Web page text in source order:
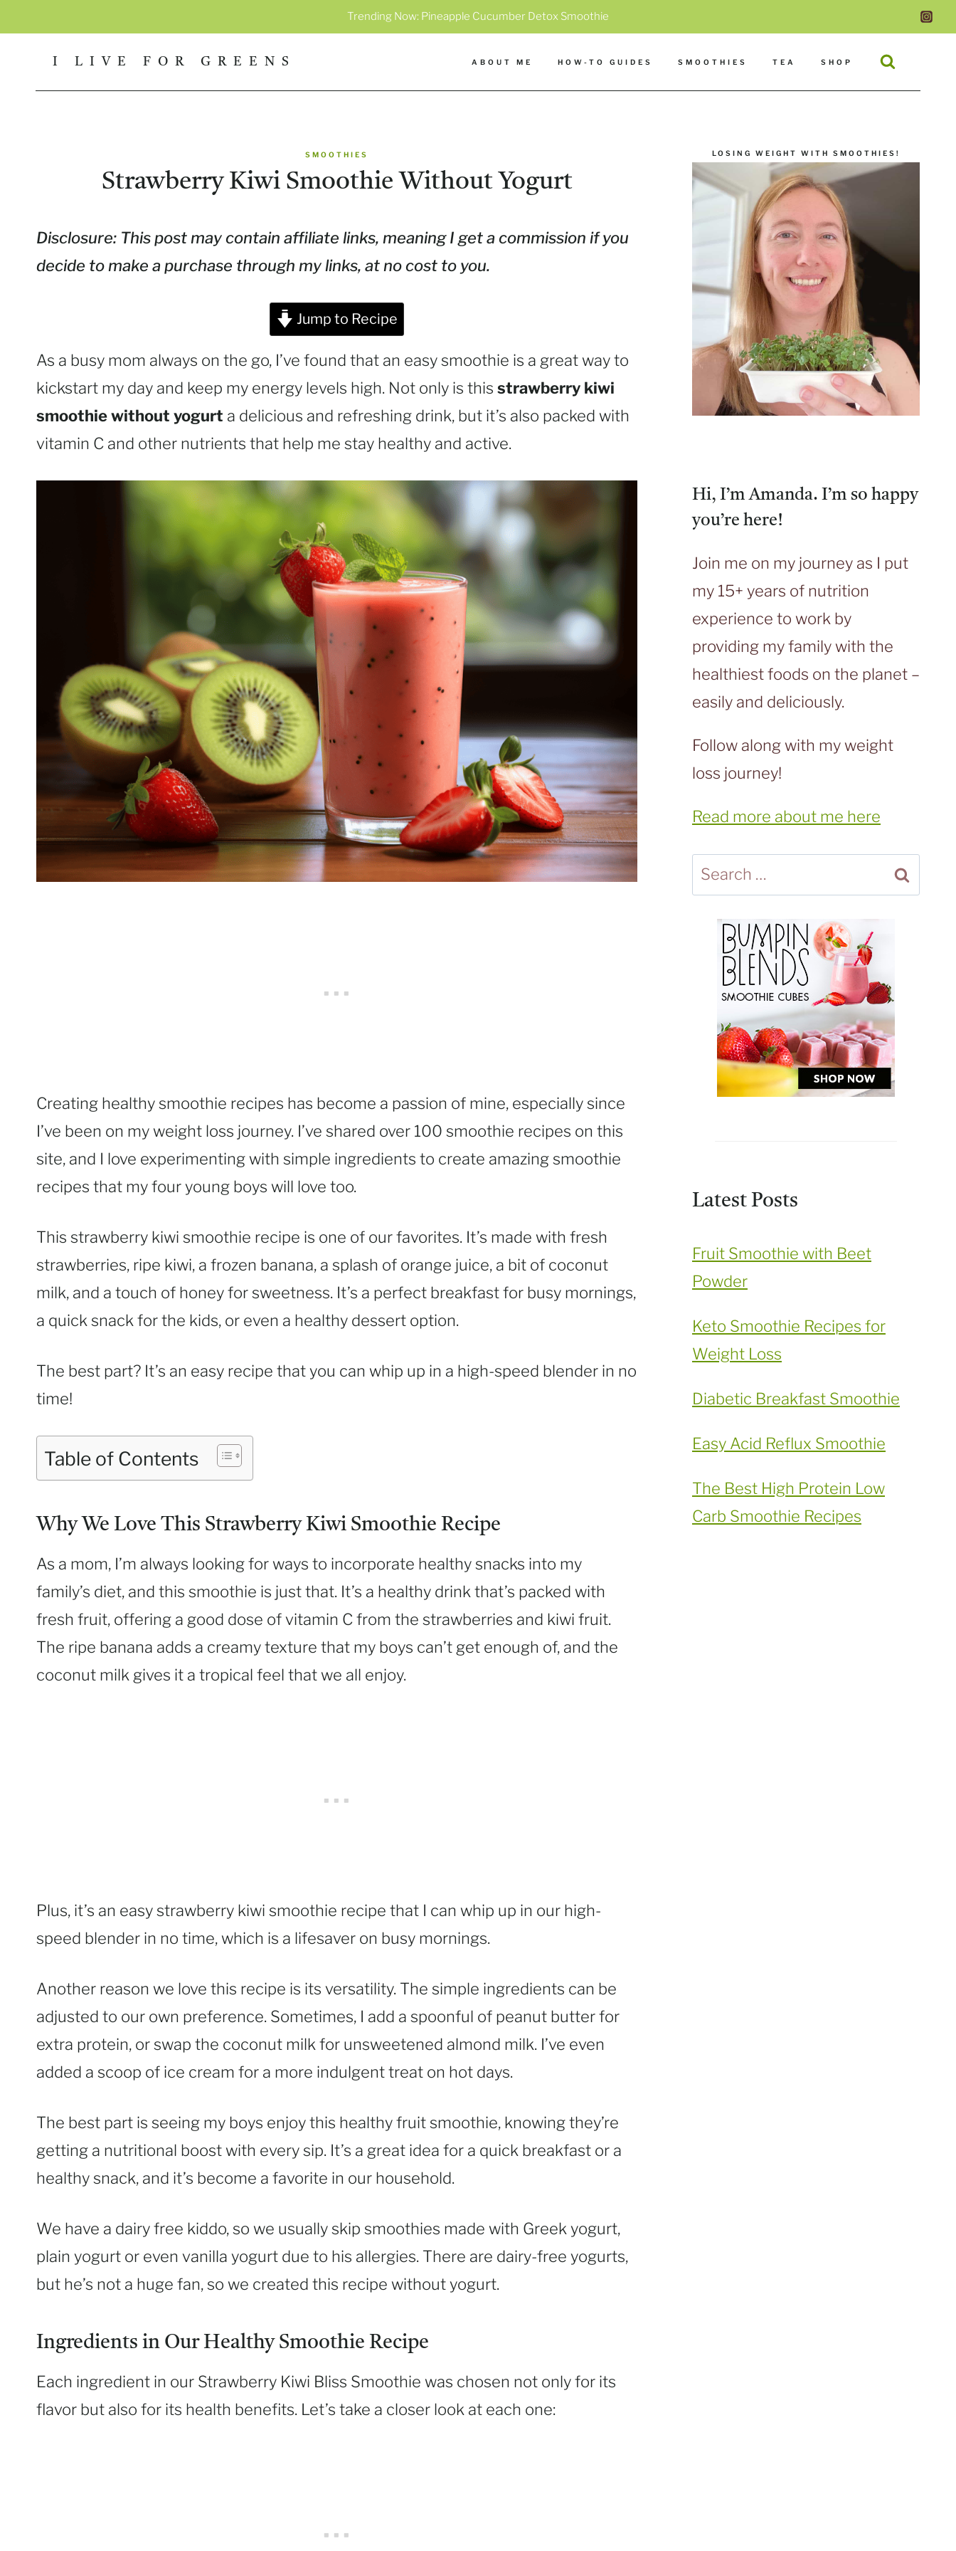
content
Trending Now: Pineapple Cucumber Detox Smoothie
I LIVE FOR GREENS ABOUT ME HOW-TO GUIDES SMOOTHIES TEA SHOP
SMOOTHIES
Strawberry Kiwi Smoothie Without Yogurt
Disclosure: This post may contain affiliate links, meaning I get a commission if you
decide to make a purchase through my links, at no cost to you.
Jump to Recipe
As a busy mom always on the go, I’ve found that an easy smoothie is a great way to
kickstart my day and keep my energy levels high. Not only is this strawberry kiwi
smoothie without yogurt a delicious and refreshing drink, but it’s also packed with
vitamin C and other nutrients that help me stay healthy and active.
Creating healthy smoothie recipes has become a passion of mine, especially since
I’ve been on my weight loss journey. I’ve shared over 100 smoothie recipes on this
site, and I love experimenting with simple ingredients to create amazing smoothie
recipes that my four young boys will love too.
This strawberry kiwi smoothie recipe is one of our favorites. It’s made with fresh
strawberries, ripe kiwi, a frozen banana, a splash of orange juice, a bit of coconut
milk, and a touch of honey for sweetness. It’s a perfect breakfast for busy mornings,
a quick snack for the kids, or even a healthy dessert option.
The best part? It’s an easy recipe that you can whip up in a high-speed blender in no
time!
Table of Contents
Why We Love This Strawberry Kiwi Smoothie Recipe
As a mom, I’m always looking for ways to incorporate healthy snacks into my
family’s diet, and this smoothie is just that. It’s a healthy drink that’s packed with
fresh fruit, offering a good dose of vitamin C from the strawberries and kiwi fruit.
The ripe banana adds a creamy texture that my boys can’t get enough of, and the
coconut milk gives it a tropical feel that we all enjoy.
Plus, it’s an easy strawberry kiwi smoothie recipe that I can whip up in our high-
speed blender in no time, which is a lifesaver on busy mornings.
Another reason we love this recipe is its versatility. The simple ingredients can be
adjusted to our own preference. Sometimes, I add a spoonful of peanut butter for
extra protein, or swap the coconut milk for unsweetened almond milk. I’ve even
added a scoop of ice cream for a more indulgent treat on hot days.
The best part is seeing my boys enjoy this healthy fruit smoothie, knowing they’re
getting a nutritional boost with every sip. It’s a great idea for a quick breakfast or a
healthy snack, and it’s become a favorite in our household.
We have a dairy free kiddo, so we usually skip smoothies made with Greek yogurt,
plain yogurt or even vanilla yogurt due to his allergies. There are dairy-free yogurts,
but he’s not a huge fan, so we created this recipe without yogurt.
Ingredients in Our Healthy Smoothie Recipe
Each ingredient in our Strawberry Kiwi Bliss Smoothie was chosen not only for its
flavor but also for its health benefits. Let’s take a closer look at each one:
LOSING WEIGHT WITH SMOOTHIES!
Hi, I’m Amanda. I’m so happy
you’re here!
Join me on my journey as I put
my 15+ years of nutrition
experience to work by
providing my family with the
healthiest foods on the planet –
easily and deliciously.
Follow along with my weight
loss journey!
Read more about me here
Search
for:
Latest Posts
Fruit Smoothie with Beet
Powder
​Keto Smoothie Recipes for
Weight Loss
Diabetic Breakfast Smoothie
Easy Acid Reflux Smoothie
The Best High Protein Low
Carb Smoothie Recipes